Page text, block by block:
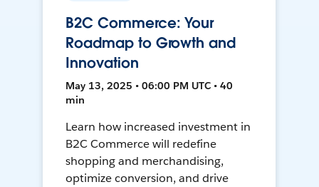
B2C Commerce: Your
Roadmap to Growth and
Innovation
May 13, 2025 • 06:00 PM UTC • 40
min
Learn how increased investment in
B2C Commerce will redefine
shopping and merchandising,
optimize conversion, and drive